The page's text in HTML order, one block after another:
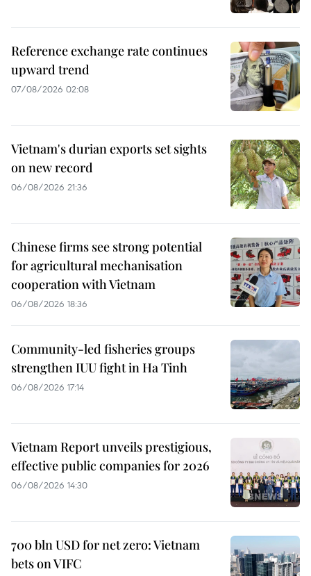
Reference exchange rate continues
upward trend
07/08/2026 02:08
Vietnam's durian exports set sights
on new record
06/08/2026 21:36
Chinese firms see strong potential
for agricultural mechanisation
cooperation with Vietnam
06/08/2026 18:36
Community-led fisheries groups
strengthen IUU fight in Ha Tinh
06/08/2026 17:14
Vietnam Report unveils prestigious,
effective public companies for 2026
06/08/2026 14:30
700 bln USD for net zero: Vietnam
bets on VIFC